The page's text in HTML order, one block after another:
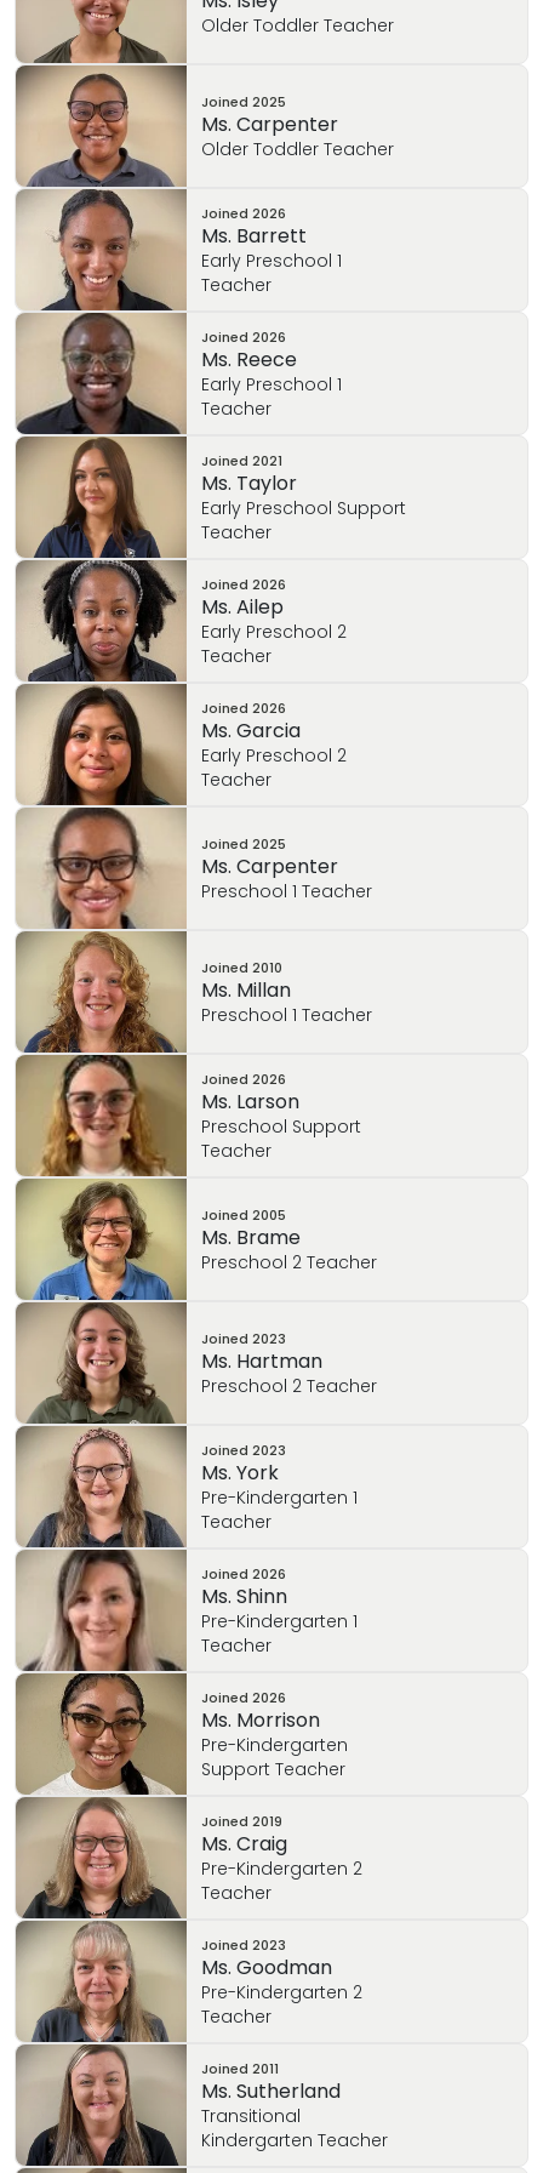
and grow within the Childhood field.
Older Toddler Teacher
Joined 2025
Ms. Carpenter
Older Toddler Teacher
Joined 2026
Ms. Barrett
Early Preschool 1
Teacher
Joined 2026
Ms. Reece
Early Preschool 1
Teacher
Joined 2021
Ms. Taylor
Early Preschool Support
Teacher
Joined 2026
Ms. Ailep
Early Preschool 2
Teacher
Joined 2026
Ms. Garcia
Early Preschool 2
Teacher
Joined 2025
Ms. Carpenter
Preschool 1 Teacher
Joined 2010
Ms. Millan
Preschool 1 Teacher
Joined 2026
Ms. Larson
Preschool Support
Teacher
Joined 2005
Ms. Brame
Preschool 2 Teacher
Joined 2023
Ms. Hartman
Preschool 2 Teacher
Joined 2023
Ms. York
Pre-Kindergarten 1
Teacher
Joined 2026
Ms. Shinn
Pre-Kindergarten 1
Teacher
Joined 2026
Ms. Morrison
Pre-Kindergarten
Support Teacher
Joined 2019
Ms. Craig
Pre-Kindergarten 2
Teacher
Joined 2023
Ms. Goodman
Pre-Kindergarten 2
Teacher
Joined 2011
Ms. Sutherland
Transitional
Kindergarten Teacher